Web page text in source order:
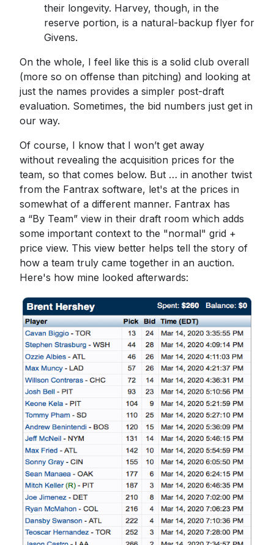
their longevity. Harvey, though, in the
reserve portion, is a natural-backup flyer for
Givens.
On the whole, I feel like this is a solid club overall
(more so on offense than pitching) and looking at
just the names provides a simpler post-draft
evaluation. Sometimes, the bid numbers just get in
our way.
Of course, I know that I won’t get away
without revealing the acquisition prices for the
team, so that comes below. But … in another twist
from the Fantrax software, let's at the prices in
somewhat of a different manner. Fantrax has
a “By Team” view in their draft room which adds
some important context to the "normal" grid +
price view. This view better helps tell the story of
how a team truly came together in an auction.
Here's how mine looked afterwards: